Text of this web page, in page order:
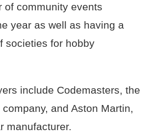
of community events
year as well as having a
societies for hobby
include Codemasters, the
and Aston Martin,
manufacturer.